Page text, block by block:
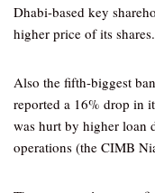
Dhabi-based key
higher price of its shares.
Also the fifth-biggest
reported a 16% drop in
was hurt by higher loan
operations (the CIMB